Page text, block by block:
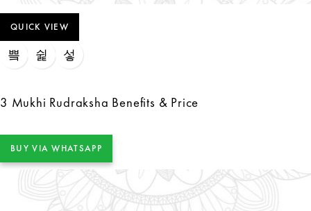
QUICK VIEW
3 Mukhi Rudraksha Benefits & Price
BUY VIA WHATSAPP